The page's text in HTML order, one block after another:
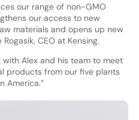
our range of non-GMO
our access to new
materials and opens up new
CEO at Kensing.
Alex and his team to meet
products from our five plants
America.”